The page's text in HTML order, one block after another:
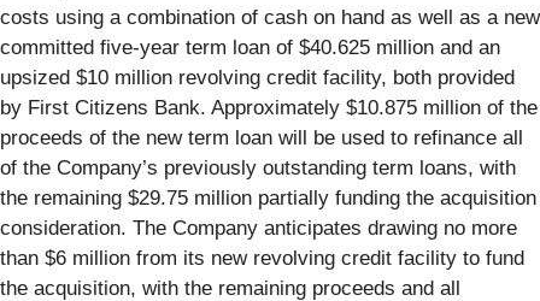
costs using a combination of cash on hand as well as a new
committed five-year term loan of $40.625 million and an
upsized $10 million revolving credit facility, both provided
by First Citizens Bank. Approximately $10.875 million of the
proceeds of the new term loan will be used to refinance all
of the Company’s previously outstanding term loans, with
the remaining $29.75 million partially funding the acquisition
consideration. The Company anticipates drawing no more
than $6 million from its new revolving credit facility to fund
the acquisition, with the remaining proceeds and all